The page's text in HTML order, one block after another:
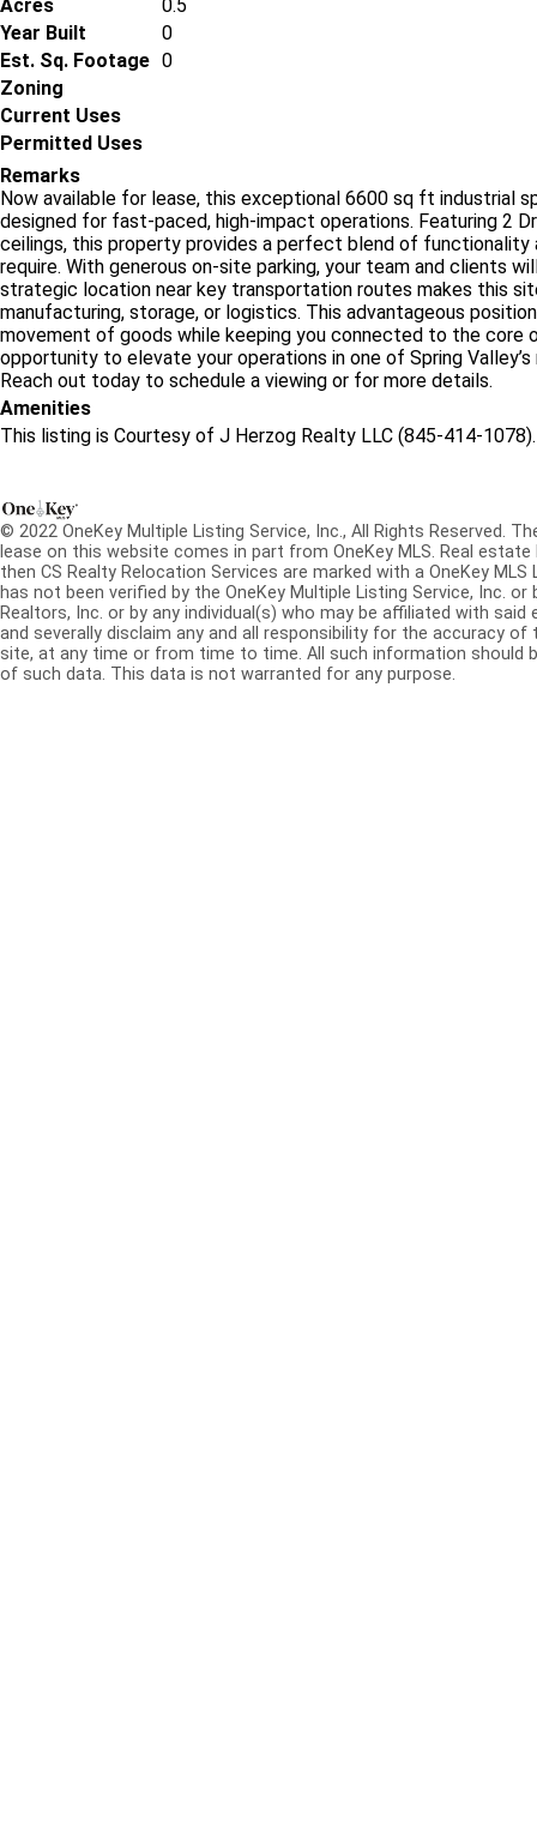
Acres
0.5
Year Built
0
Est. Sq. Footage 0
Zoning
Current Uses
Permitted Uses
Remarks
Now available for lease, this exceptional 6600 sq ft industrial
designed for fast-paced, high-impact operations. Featuring 2
ceilings, this property provides a perfect blend of functionality
require. With generous on-site parking, your team and clients
strategic location near key transportation routes makes this
manufacturing, storage, or logistics. This advantageous
movement of goods while keeping you connected to the core
opportunity to elevate your operations in one of Spring
Reach out today to schedule a viewing or for more details.
Amenities
This listing is Courtesy of J Herzog Realty LLC (845-414-1078).
© 2022 OneKey Multiple Listing Service, Inc., All Rights Reserved.
lease on this website comes in part from OneKey MLS. Real
then CS Realty Relocation Services are marked with a OneKey
has not been verified by the OneKey Multiple Listing Service, Inc.
Realtors, Inc. or by any individual(s) who may be affiliated with
and severally disclaim any and all responsibility for the accuracy
site, at any time or from time to time. All such information should
of such data. This data is not warranted for any purpose.